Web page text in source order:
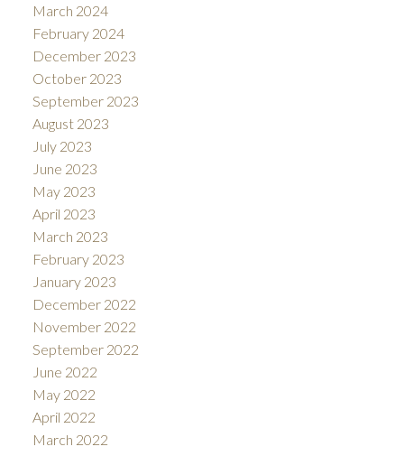
March 2024
February 2024
December 2023
October 2023
September 2023
August 2023
July 2023
June 2023
May 2023
April 2023
March 2023
February 2023
January 2023
December 2022
November 2022
September 2022
June 2022
May 2022
April 2022
March 2022